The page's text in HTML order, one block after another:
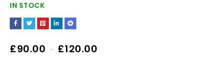
IN STOCK
£90.00 – £120.00